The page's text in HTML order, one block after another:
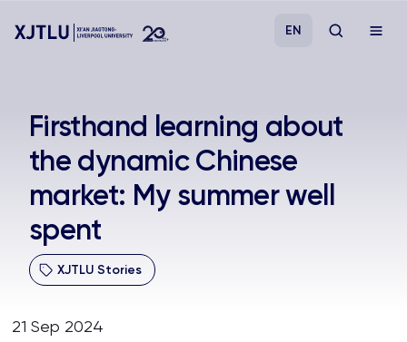
Admissions
Research
Academies and Schools
EN
Firsthand learning about
the dynamic Chinese
market: My summer well
spent
XJTLU Stories
21 Sep 2024